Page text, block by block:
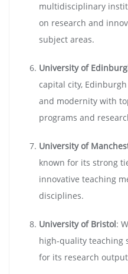
multidisciplinary
on research and
subject areas.
University of
capital city,
and modernity with
programs and
University of
known for its strong
innovative teaching
disciplines.
University of Bristol:
high-quality teaching
for its research